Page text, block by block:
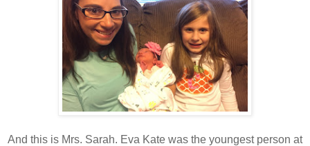
And this is Mrs. Sarah. Eva Kate was the youngest person at